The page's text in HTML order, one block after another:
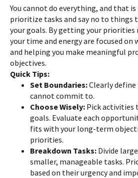
You cannot do everything, and that is
prioritize tasks and say no to things
your goals. By getting your
your time and energy are focused
and helping you make meaningful
objectives.
Quick Tips:
Set Boundaries:Clearly define
cannot commit to.
Choose Wisely: Pick activities
goals. Evaluate each
fits with your long-term
priorities.
Breakdown Tasks: Divide
smaller, manageable tasks.
based on their urgency and